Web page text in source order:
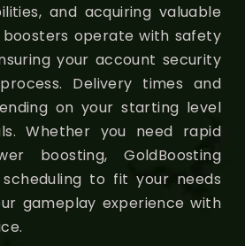
and acquiring valuable
boosters operate with safety
your account security
Delivery times and
on your starting level
Whether you need rapid
boosting, GoldBoosting
to fit your needs
gameplay experience with